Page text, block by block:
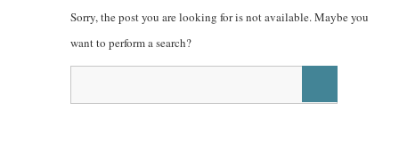
Sorry, the post you are looking for is not available. Maybe you
want to perform a search?